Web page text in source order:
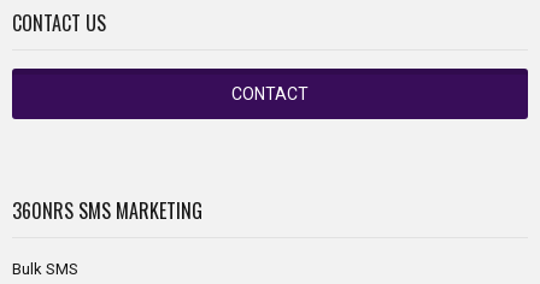
CONTACT US
CONTACT
360NRS SMS MARKETING
Bulk SMS